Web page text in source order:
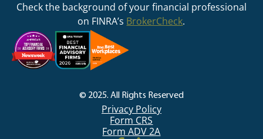
Check the background of your financial professional
on FINRA’s BrokerCheck.
© 2025. All Rights Reserved
Privacy Policy
Form CRS
Form ADV 2A